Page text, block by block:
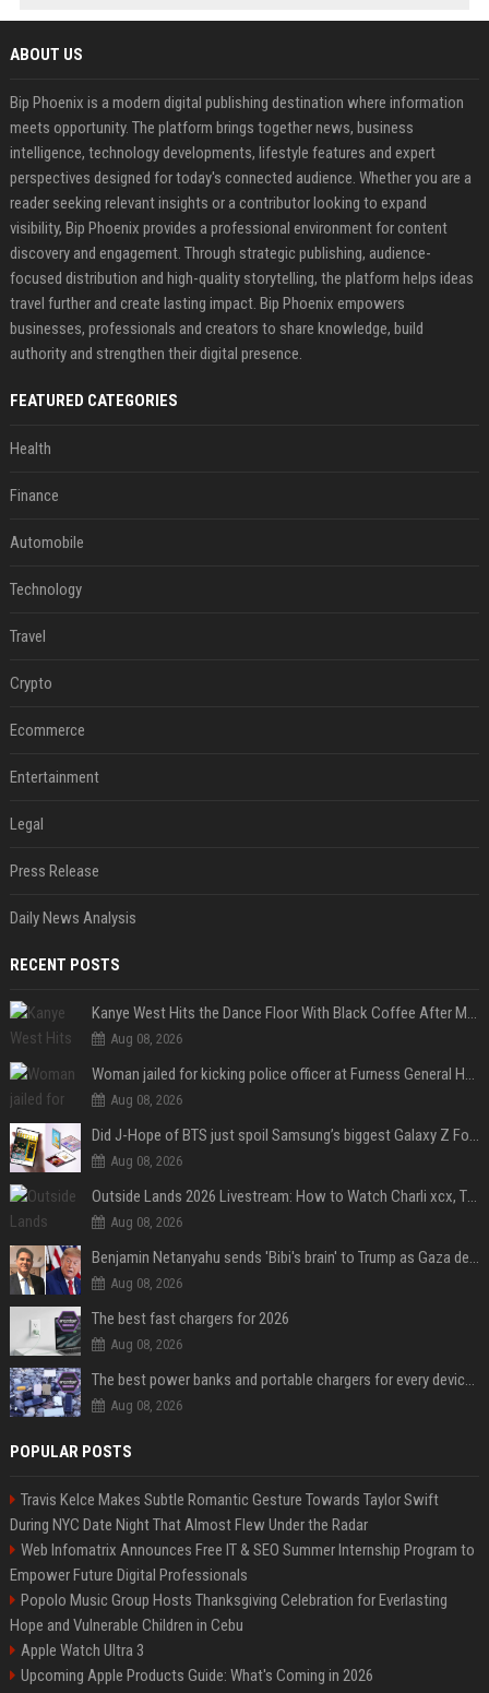
ABOUT US
Bip Phoenix is a modern digital publishing destination where information
meets opportunity. The platform brings together news, business
intelligence, technology developments, lifestyle features and expert
perspectives designed for today's connected audience. Whether you are a
reader seeking relevant insights or a contributor looking to expand
visibility, Bip Phoenix provides a professional environment for content
discovery and engagement. Through strategic publishing, audience-
focused distribution and high-quality storytelling, the platform helps ideas
travel further and create lasting impact. Bip Phoenix empowers
businesses, professionals and creators to share knowledge, build
authority and strengthen their digital presence.
FEATURED CATEGORIES
Health
Finance
Automobile
Technology
Travel
Crypto
Ecommerce
Entertainment
Legal
Press Release
Daily News Analysis
RECENT POSTS
Kanye West Hits the Dance Floor With Black Coffee After Massive Madrid Show
Aug 08, 2026
Woman jailed for kicking police officer at Furness General Hospital
Aug 08, 2026
Did J-Hope of BTS just spoil Samsung’s biggest Galaxy Z Fold 8 surprise?
Aug 08, 2026
Outside Lands 2026 Livestream: How to Watch Charli xcx, The Strokes & Rüfüs Du Sol Online for Free
Aug 08, 2026
Benjamin Netanyahu sends 'Bibi's brain' to Trump as Gaza deal sparks clash
Aug 08, 2026
The best fast chargers for 2026
Aug 08, 2026
The best power banks and portable chargers for every device in 2026
Aug 08, 2026
POPULAR POSTS
Travis Kelce Makes Subtle Romantic Gesture Towards Taylor Swift
During NYC Date Night That Almost Flew Under the Radar
Web Infomatrix Announces Free IT & SEO Summer Internship Program to
Empower Future Digital Professionals
Popolo Music Group Hosts Thanksgiving Celebration for Everlasting
Hope and Vulnerable Children in Cebu
Apple Watch Ultra 3
Upcoming Apple Products Guide: What's Coming in 2026